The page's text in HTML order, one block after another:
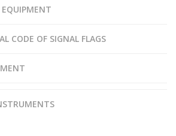
CODE OF SIGNAL FLAGS